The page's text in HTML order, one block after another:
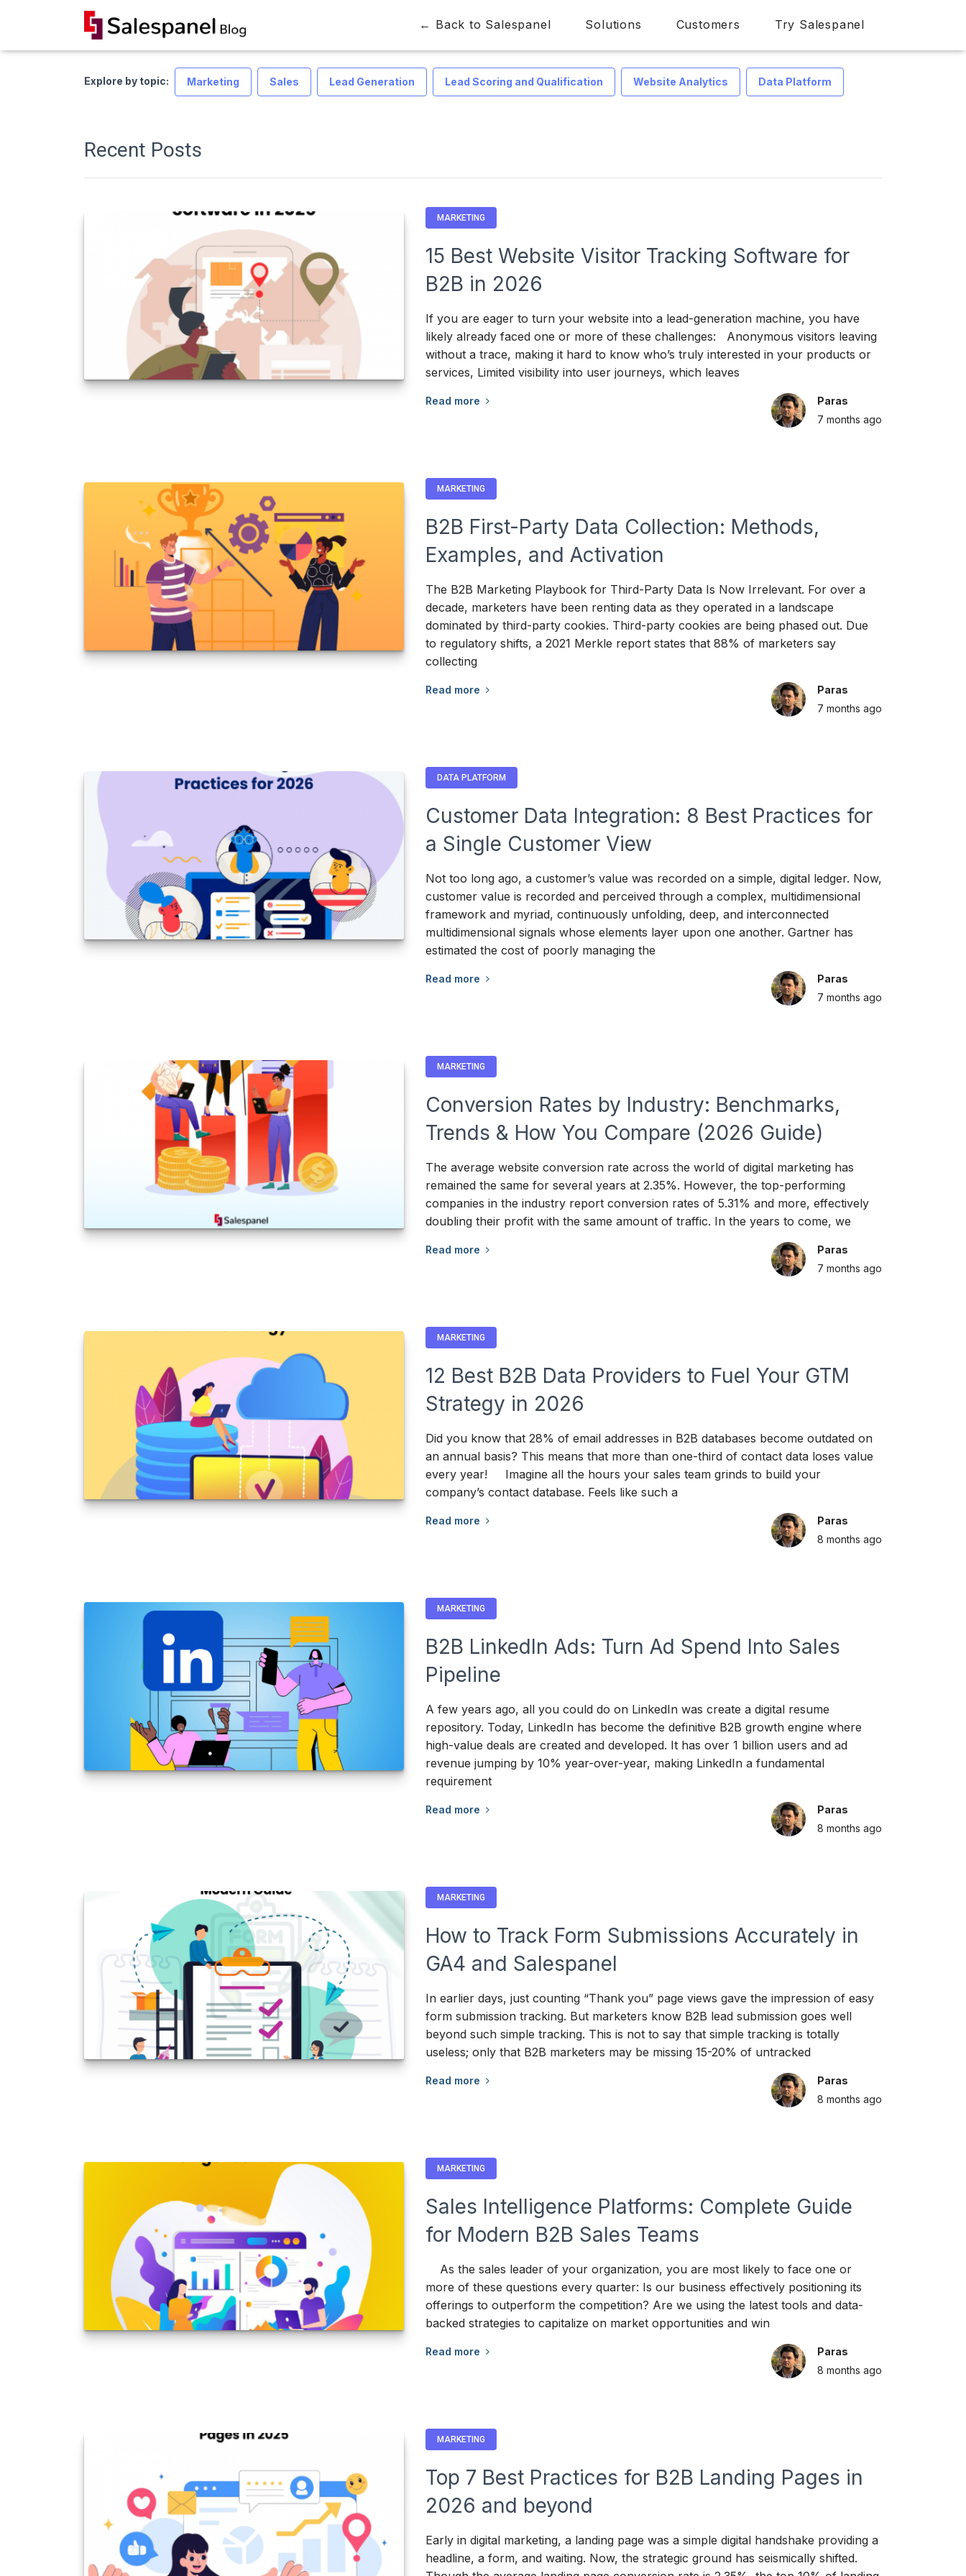
← Back to Salespanel Solutions Customers Try Salespanel
Explore by topic: Marketing Sales Lead Generation Lead Scoring and Qualification Website Analytics Data Platform
Recent Posts
MARKETING
15 Best Website Visitor Tracking Software for
B2B in 2026
If you are eager to turn your website into a lead-generation machine, you have
likely already faced one or more of these challenges: Anonymous visitors leaving
without a trace, making it hard to know who’s truly interested in your products or
services, Limited visibility into user journeys, which leaves
Read more
Paras
7 months ago
MARKETING
B2B First-Party Data Collection: Methods,
Examples, and Activation
The B2B Marketing Playbook for Third-Party Data Is Now Irrelevant. For over a
decade, marketers have been renting data as they operated in a landscape
dominated by third-party cookies. Third-party cookies are being phased out. Due
to regulatory shifts, a 2021 Merkle report states that 88% of marketers say
collecting
Read more
Paras
7 months ago
DATA PLATFORM
Customer Data Integration: 8 Best Practices for
a Single Customer View
Not too long ago, a customer’s value was recorded on a simple, digital ledger. Now,
customer value is recorded and perceived through a complex, multidimensional
framework and myriad, continuously unfolding, deep, and interconnected
multidimensional signals whose elements layer upon one another. Gartner has
estimated the cost of poorly managing the
Read more
Paras
7 months ago
MARKETING
Conversion Rates by Industry: Benchmarks,
Trends & How You Compare (2026 Guide)
The average website conversion rate across the world of digital marketing has
remained the same for several years at 2.35%. However, the top-performing
companies in the industry report conversion rates of 5.31% and more, effectively
doubling their profit with the same amount of traffic. In the years to come, we
Read more
Paras
7 months ago
MARKETING
12 Best B2B Data Providers to Fuel Your GTM
Strategy in 2026
Did you know that 28% of email addresses in B2B databases become outdated on
an annual basis? This means that more than one-third of contact data loses value
every year! Imagine all the hours your sales team grinds to build your
company’s contact database. Feels like such a
Read more
Paras
8 months ago
MARKETING
B2B LinkedIn Ads: Turn Ad Spend Into Sales
Pipeline
A few years ago, all you could do on LinkedIn was create a digital resume
repository. Today, LinkedIn has become the definitive B2B growth engine where
high-value deals are created and developed. It has over 1 billion users and ad
revenue jumping by 10% year-over-year, making LinkedIn a fundamental
requirement
Read more
Paras
8 months ago
MARKETING
How to Track Form Submissions Accurately in
GA4 and Salespanel
In earlier days, just counting “Thank you” page views gave the impression of easy
form submission tracking. But marketers know B2B lead submission goes well
beyond such simple tracking. This is not to say that simple tracking is totally
useless; only that B2B marketers may be missing 15-20% of untracked
Read more
Paras
8 months ago
MARKETING
Sales Intelligence Platforms: Complete Guide
for Modern B2B Sales Teams
As the sales leader of your organization, you are most likely to face one or
more of these questions every quarter: Is our business effectively positioning its
offerings to outperform the competition? Are we using the latest tools and data-
backed strategies to capitalize on market opportunities and win
Read more
Paras
8 months ago
MARKETING
Top 7 Best Practices for B2B Landing Pages in
2026 and beyond
Early in digital marketing, a landing page was a simple digital handshake providing a
headline, a form, and waiting. Now, the strategic ground has seismically shifted.